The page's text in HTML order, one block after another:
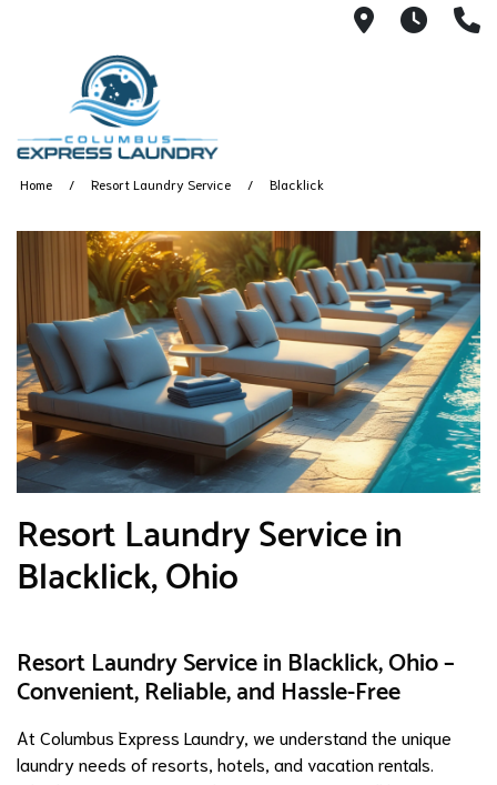
115 S
Home Resort Laundry Service Blacklick
Resort Laundry Service in
Blacklick, Ohio
Resort Laundry Service in Blacklick, Ohio –
Convenient, Reliable, and Hassle-Free
At Columbus Express Laundry, we understand the unique
laundry needs of resorts, hotels, and vacation rentals.